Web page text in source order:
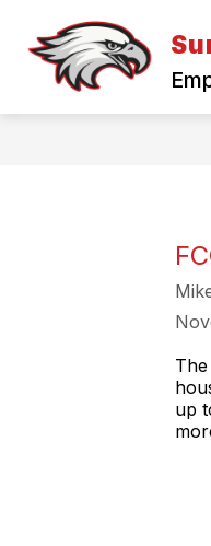
content
up